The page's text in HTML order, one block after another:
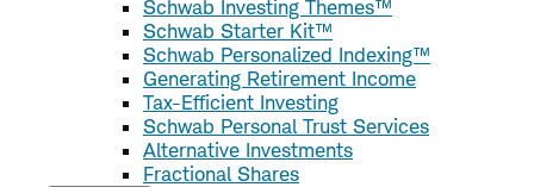
Schwab Investing Themes™
Schwab Starter Kit™
Schwab Personalized Indexing™
Generating Retirement Income
Tax-Efficient Investing
Schwab Personal Trust Services
Alternative Investments
Fractional Shares